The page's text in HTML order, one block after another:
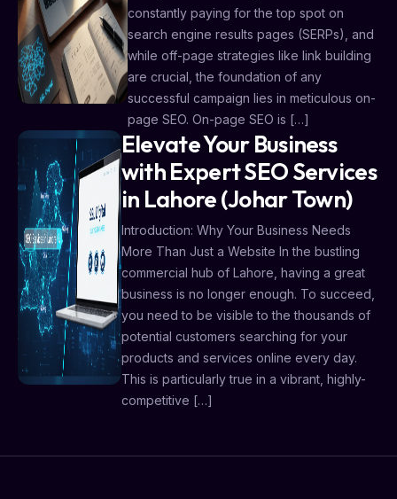
constantly paying for the top spot on
search engine results pages (SERPs), and
while off-page strategies like link building
are crucial, the foundation of any
successful campaign lies in meticulous on-
page SEO. On-page SEO is […]
Elevate Your Business
with Expert SEO Services
in Lahore (Johar Town)
Introduction: Why Your Business Needs
More Than Just a Website In the bustling
commercial hub of Lahore, having a great
business is no longer enough. To succeed,
you need to be visible to the thousands of
potential customers searching for your
products and services online every day.
This is particularly true in a vibrant, highly-
competitive […]